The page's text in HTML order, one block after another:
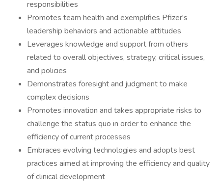
responsibilities
Promotes team health and exemplifies Pfizer's
leadership behaviors and actionable attitudes
Leverages knowledge and support from others
related to overall objectives, strategy, critical issues,
and policies
Demonstrates foresight and judgment to make
complex decisions
Promotes innovation and takes appropriate risks to
challenge the status quo in order to enhance the
efficiency of current processes
Embraces evolving technologies and adopts best
practices aimed at improving the efficiency and quality
of clinical development